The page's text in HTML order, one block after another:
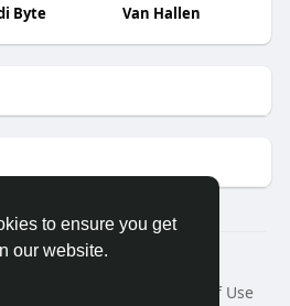
to ensure you get
our website.
Byte Van Hallen
Travel With Me
Terms of Use